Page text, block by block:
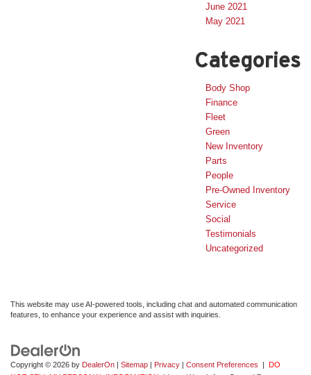
June 2021
May 2021
Categories
Body Shop
Finance
Fleet
Green
New Inventory
Parts
People
Pre-Owned Inventory
Service
Social
Testimonials
Uncategorized
This website may use AI-powered tools, including chat and automated communication
features, to enhance your experience and assist with inquiries.
Copyright © 2026 by DealerOn | Sitemap | Privacy | Consent Preferences | DO